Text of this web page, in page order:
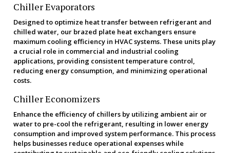
Chiller Evaporators
Designed to optimize heat transfer between refrigerant and
chilled water, our brazed plate heat exchangers ensure
maximum cooling efficiency in HVAC systems. These units play
a crucial role in commercial and industrial cooling
applications, providing consistent temperature control,
reducing energy consumption, and minimizing operational
costs.
Chiller Economizers
Enhance the efficiency of chillers by utilizing ambient air or
water to pre-cool the refrigerant, resulting in lower energy
consumption and improved system performance. This process
helps businesses reduce operational expenses while